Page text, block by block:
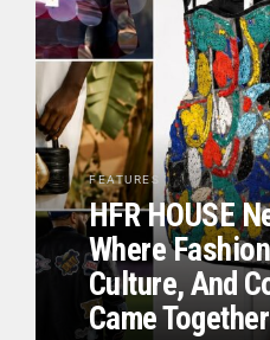
FEATURES
HFR HOUSE
Where
Culture, And
Came Together